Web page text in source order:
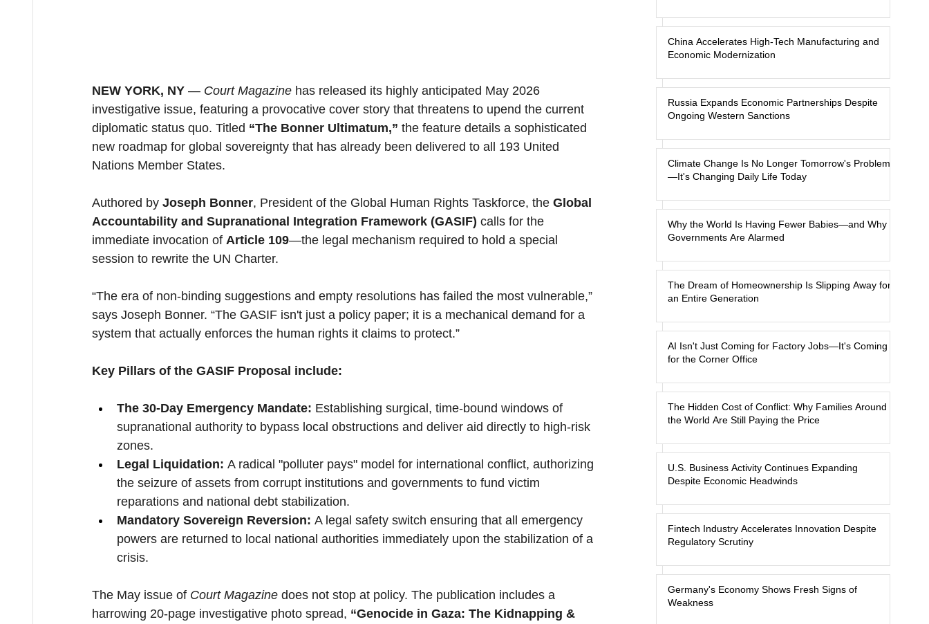
NEW YORK, NY — Court Magazine has released its highly anticipated May 2026
investigative issue, featuring a provocative cover story that threatens to upend the current
diplomatic status quo. Titled “The Bonner Ultimatum,” the feature details a sophisticated
new roadmap for global sovereignty that has already been delivered to all 193 United
Nations Member States.
Authored by Joseph Bonner, President of the Global Human Rights Taskforce, the Global
Accountability and Supranational Integration Framework (GASIF) calls for the
immediate invocation of Article 109—the legal mechanism required to hold a special
session to rewrite the UN Charter.
“The era of non-binding suggestions and empty resolutions has failed the most vulnerable,”
says Joseph Bonner. “The GASIF isn't just a policy paper; it is a mechanical demand for a
system that actually enforces the human rights it claims to protect.”
Key Pillars of the GASIF Proposal include:
The 30-Day Emergency Mandate: Establishing surgical, time-bound windows of
supranational authority to bypass local obstructions and deliver aid directly to high-risk
zones.
Legal Liquidation: A radical "polluter pays" model for international conflict, authorizing
the seizure of assets from corrupt institutions and governments to fund victim
reparations and national debt stabilization.
Mandatory Sovereign Reversion: A legal safety switch ensuring that all emergency
powers are returned to local national authorities immediately upon the stabilization of a
crisis.
The May issue of Court Magazine does not stop at policy. The publication includes a
harrowing 20-page investigative photo spread, “Genocide in Gaza: The Kidnapping &
China Accelerates High-Tech Manufacturing and
Economic Modernization
Russia Expands Economic Partnerships Despite
Ongoing Western Sanctions
Climate Change Is No Longer Tomorrow's Problem
—It's Changing Daily Life Today
Why the World Is Having Fewer Babies—and Why
Governments Are Alarmed
The Dream of Homeownership Is Slipping Away for
an Entire Generation
AI Isn't Just Coming for Factory Jobs—It's Coming
for the Corner Office
The Hidden Cost of Conflict: Why Families Around
the World Are Still Paying the Price
U.S. Business Activity Continues Expanding
Despite Economic Headwinds
Fintech Industry Accelerates Innovation Despite
Regulatory Scrutiny
Germany's Economy Shows Fresh Signs of
Weakness